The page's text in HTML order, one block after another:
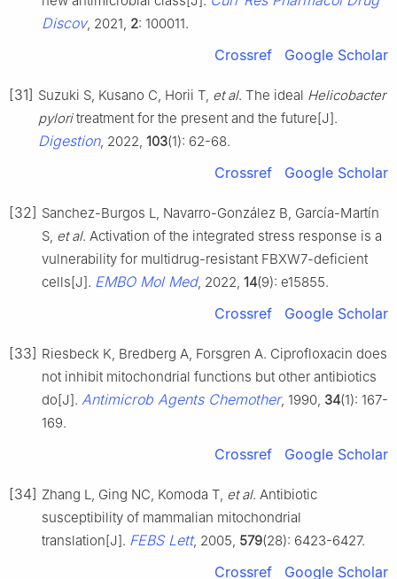
Discov, 2021, 2: 100011.
Crossref Google Scholar
[31] Suzuki S, Kusano C, Horii T, et al. The ideal Helicobacter
pyloritreatment for the present and the future[J].
Digestion, 2022, 103(1): 62-68.
Crossref Google Scholar
[32] Sanchez-Burgos L, Navarro-González B, García-Martín
S, et al. Activation of the integrated stress response is a
vulnerability for multidrug-resistant FBXW7-deficient
cells[J]. EMBO Mol Med, 2022, 14(9): e15855.
Crossref Google Scholar
[33] Riesbeck K, Bredberg A, Forsgren A. Ciprofloxacin does
not inhibit mitochondrial functions but other antibiotics
do[J]. Antimicrob Agents Chemother, 1990, 34(1): 167-
169.
Crossref Google Scholar
[34] Zhang L, Ging NC, Komoda T, et al. Antibiotic
susceptibility of mammalian mitochondrial
translation[J]. FEBS Lett, 2005, 579(28): 6423-6427.
Crossref Google Scholar